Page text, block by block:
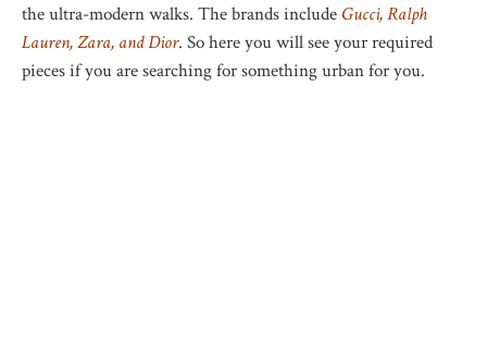
the ultra-modern walks. The brands include Gucci, Ralph
Lauren, Zara, and Dior. So here you will see your required
pieces if you are searching for something urban for you.